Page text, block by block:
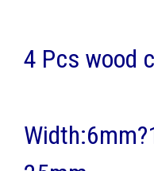
4 Pcs wood